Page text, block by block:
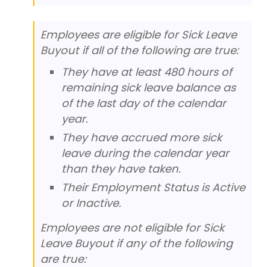
Employees are eligible for Sick Leave
Buyout if all of the following are true:
They have at least 480 hours of
remaining sick leave balance as
of the last day of the calendar
year.
They have accrued more sick
leave during the calendar year
than they have taken.
Their Employment Status is Active
or Inactive.
Employees are not eligible for Sick
Leave Buyout if any of the following
are true: